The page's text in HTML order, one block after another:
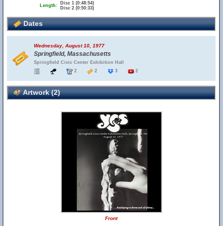
Length:
Disc 1 (0:48:54)
Disc 2 (0:50:33)
Dates
Wednesday, August 10, 1977
Springfield, Massachusetts
Springfield Civic Center Exhibition Hall
2
2 3 2
Artwork (2)
Front